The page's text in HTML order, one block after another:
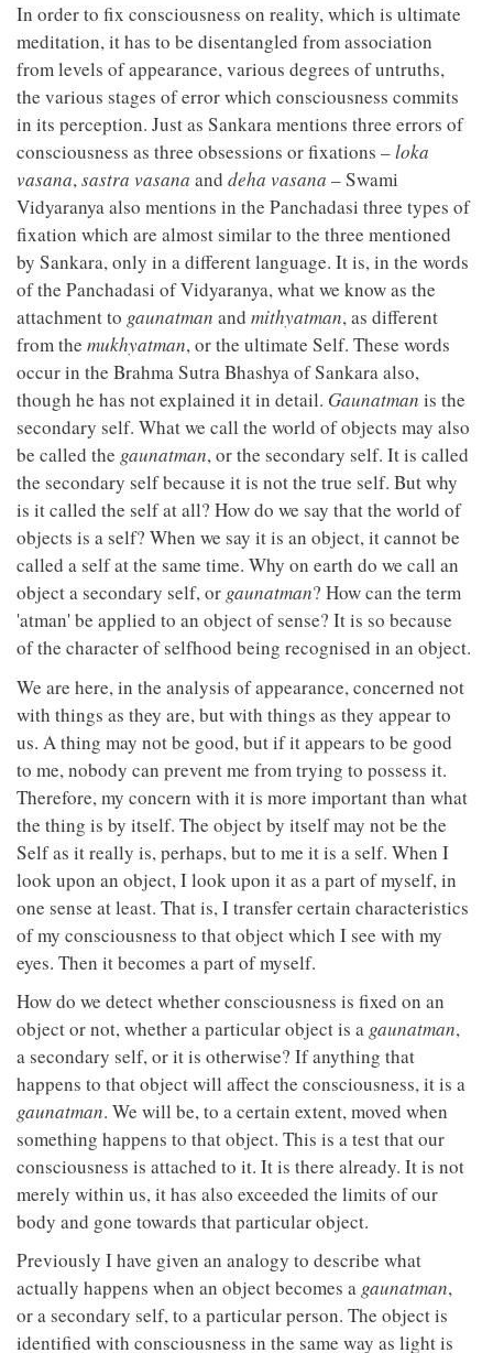
In order to fix consciousness on reality, which is ultimate
meditation, it has to be disentangled from association
from levels of appearance, various degrees of untruths,
the various stages of error which consciousness commits
in its perception. Just as Sankara mentions three errors of
consciousness as three obsessions or fixations –loka
vasana,sastra vasana and deha vasana – Swami
Vidyaranya also mentions in the Panchadasi three types of
fixation which are almost similar to the three mentioned
by Sankara, only in a different language. It is, in the words
of the Panchadasi of Vidyaranya, what we know as the
attachment to gaunatman and mithyatman, as different
from the mukhyatman, or the ultimate Self. These words
occur in the Brahma Sutra Bhashya of Sankara also,
though he has not explained it in detail. Gaunatman is the
secondary self. What we call the world of objects may also
be called the gaunatman, or the secondary self. It is called
the secondary self because it is not the true self. But why
is it called the self at all? How do we say that the world of
objects is a self? When we say it is an object, it cannot be
called a self at the same time. Why on earth do we call an
object a secondary self, or gaunatman? How can the term
'atman' be applied to an object of sense? It is so because
of the character of selfhood being recognised in an object.
We are here, in the analysis of appearance, concerned not
with things as they are, but with things as they appear to
us. A thing may not be good, but if it appears to be good
to me, nobody can prevent me from trying to possess it.
Therefore, my concern with it is more important than what
the thing is by itself. The object by itself may not be the
Self as it really is, perhaps, but to me it is a self. When I
look upon an object, I look upon it as a part of myself, in
one sense at least. That is, I transfer certain characteristics
of my consciousness to that object which I see with my
eyes. Then it becomes a part of myself.
How do we detect whether consciousness is fixed on an
object or not, whether a particular object is a gaunatman,
a secondary self, or it is otherwise? If anything that
happens to that object will affect the consciousness, it is a
gaunatman. We will be, to a certain extent, moved when
something happens to that object. This is a test that our
consciousness is attached to it. It is there already. It is not
merely within us, it has also exceeded the limits of our
body and gone towards that particular object.
Previously I have given an analogy to describe what
actually happens when an object becomes a gaunatman,
or a secondary self, to a particular person. The object is
identified with consciousness in the same way as light is